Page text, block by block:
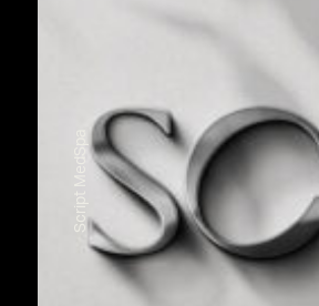
Script MedSpa